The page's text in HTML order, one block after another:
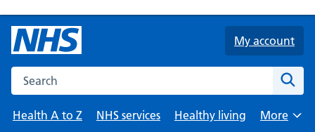
My account
Search the NHS website
Health A to Z
NHS services Healthy living
Browse
More